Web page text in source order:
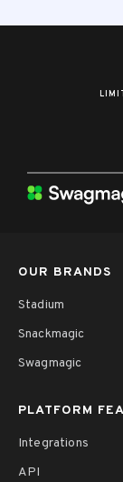
OUR BRANDS
Stadium
Snackmagic
Swagmagic
PLATFORM
Integrations
API